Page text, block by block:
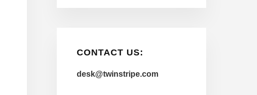
CONTACT US:
desk@twinstripe.com